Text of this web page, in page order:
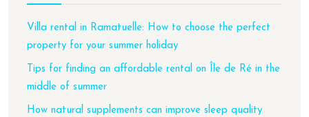
Villa rental in Ramatuelle: How to choose the perfect
property for your summer holiday
Tips for finding an affordable rental on Île de Ré in the
middle of summer
How natural supplements can improve sleep quality